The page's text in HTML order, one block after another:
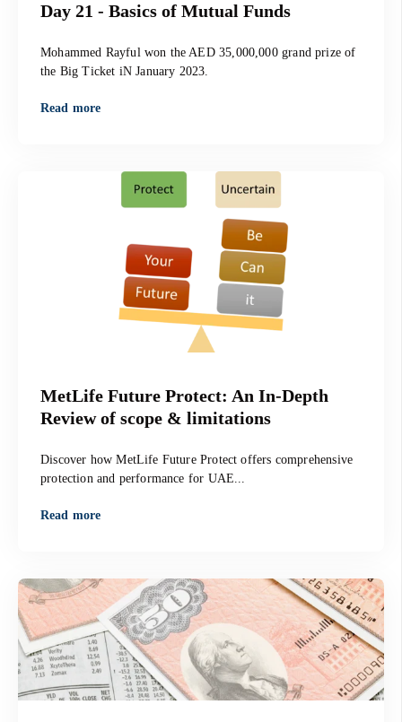
Day 21 - Basics of Mutual Funds
Mohammed Rayful won the AED 35,000,000 grand prize of
the Big Ticket iN January 2023.
Read more
MetLife Future Protect: An In-Depth
Review of scope & limitations
Discover how MetLife Future Protect offers comprehensive
protection and performance for UAE...
Read more